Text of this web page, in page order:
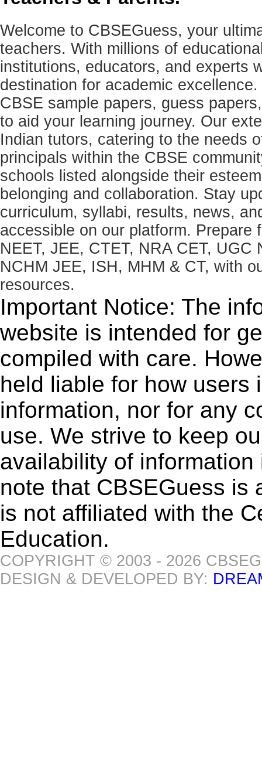
Welcome to CBSEGuess, your
teachers. With millions of
institutions, educators, and experts
destination for academic
CBSE sample papers, guess
to aid your learning journey. Our
Indian tutors, catering to the needs
principals within the CBSE
schools listed alongside their
belonging and collaboration. Stay
curriculum, syllabi, results, news,
accessible on our platform.
NEET, JEE, CTET, NRA CET, UGC
NCHM JEE, ISH, MHM & CT, with
resources.
Important Notice: The
website is intended for
compiled with care.
held liable for how users
information, nor for any
use. We strive to keep
availability of
note that CBSEGuess is
is not affiliated with the
Education.
COPYRIGHT © 2003 - 2026
DESIGN & DEVELOPED BY: